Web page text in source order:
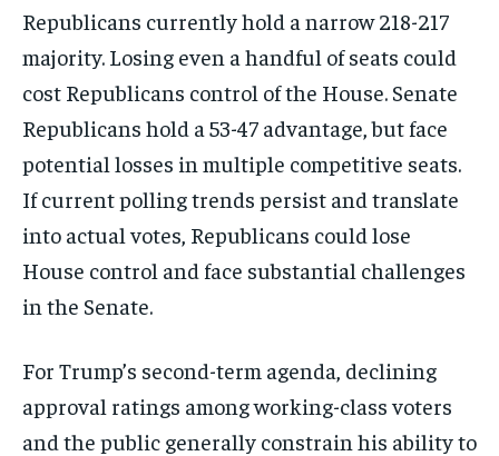
Republicans currently hold a narrow 218-217
majority. Losing even a handful of seats could
cost Republicans control of the House. Senate
Republicans hold a 53-47 advantage, but face
potential losses in multiple competitive seats.
If current polling trends persist and translate
into actual votes, Republicans could lose
House control and face substantial challenges
in the Senate.
For Trump’s second-term agenda, declining
approval ratings among working-class voters
and the public generally constrain his ability to